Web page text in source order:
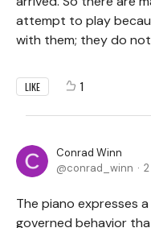
attempt to play
with them; they do
LIKE 1
Conrad Winn
conrad_winn
The piano expresses
governed behavior